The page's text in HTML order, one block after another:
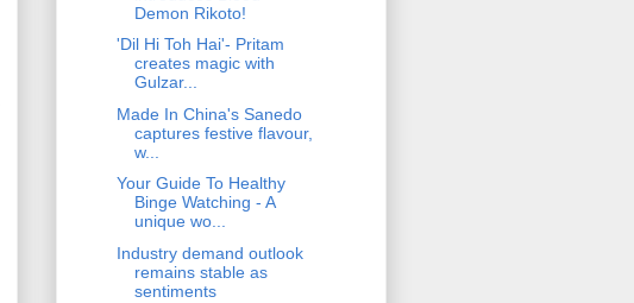
Demon Rikoto!
'Dil Hi Toh Hai'- Pritam
creates magic with
Gulzar...
Made In China's Sanedo
captures festive flavour,
w...
Your Guide To Healthy
Binge Watching - A
unique wo...
Industry demand outlook
remains stable as
sentiments